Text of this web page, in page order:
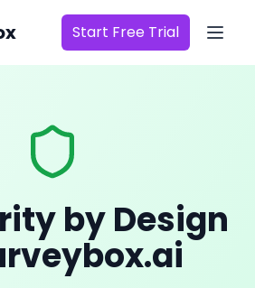
Start Free Trial
by Design